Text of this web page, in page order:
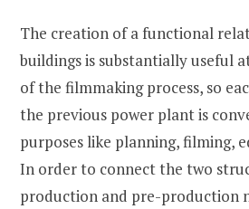
The creation of a functional
buildings is substantially useful
of the filmmaking process, so
the previous power plant is
purposes like planning, filming,
In order to connect the two
production and pre-production